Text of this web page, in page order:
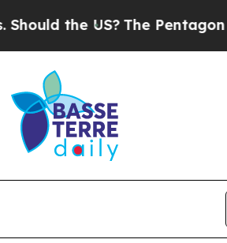
US?The Pentagon Is